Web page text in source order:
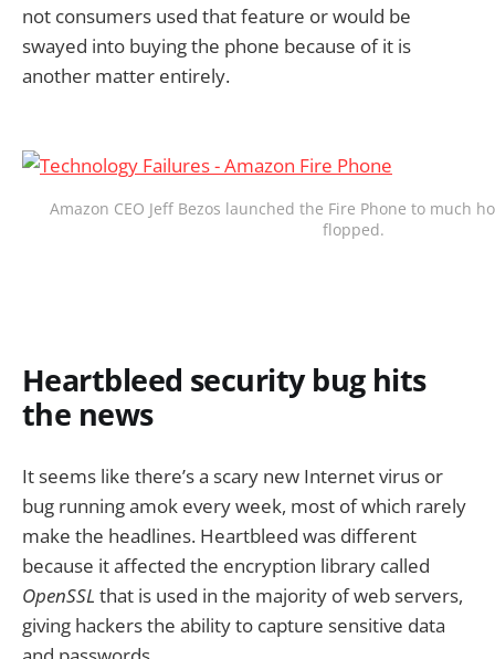
not consumers used that feature or would be
swayed into buying the phone because of it is
another matter entirely.
Amazon CEO Jeff Bezos launched the Fire Phone to much
flopped.
Heartbleed security bug hits
the news
It seems like there’s a scary new Internet virus or
bug running amok every week, most of which rarely
make the headlines. Heartbleed was different
because it affected the encryption library called
OpenSSL that is used in the majority of web servers,
giving hackers the ability to capture sensitive data